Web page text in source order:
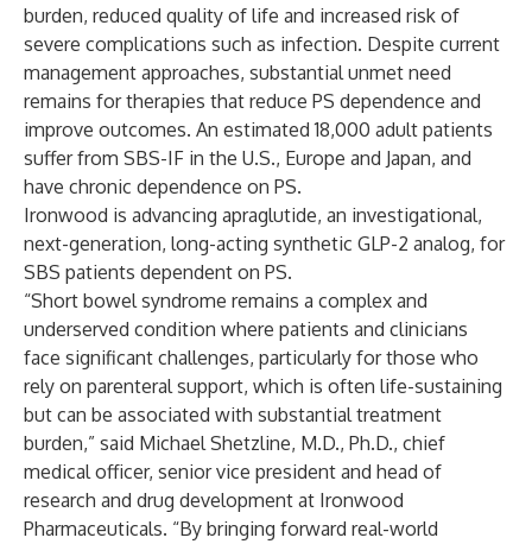
burden, reduced quality of life and increased risk of
severe complications such as infection. Despite current
management approaches, substantial unmet need
remains for therapies that reduce PS dependence and
improve outcomes. An estimated 18,000 adult patients
suffer from SBS-IF in the U.S., Europe and Japan, and
have chronic dependence on PS.
Ironwood is advancing apraglutide, an investigational,
next-generation, long-acting synthetic GLP-2 analog, for
SBS patients dependent on PS.
“Short bowel syndrome remains a complex and
underserved condition where patients and clinicians
face significant challenges, particularly for those who
rely on parenteral support, which is often life-sustaining
but can be associated with substantial treatment
burden,” said Michael Shetzline, M.D., Ph.D., chief
medical officer, senior vice president and head of
research and drug development at Ironwood
Pharmaceuticals. “By bringing forward real-world